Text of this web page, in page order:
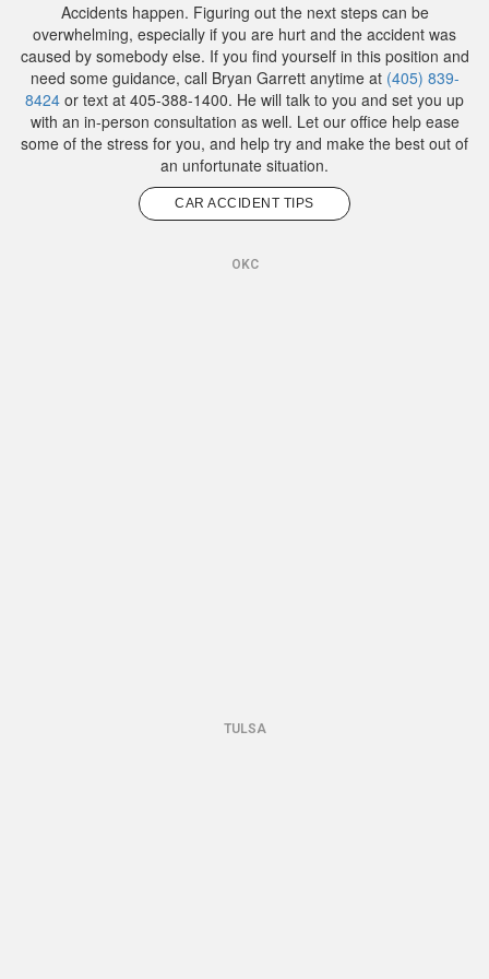
Accidents happen. Figuring out the next steps can be
overwhelming, especially if you are hurt and the accident was
caused by somebody else. If you find yourself in this position and
need some guidance, call Bryan Garrett anytime at (405) 839-
8424 or text at 405-388-1400. He will talk to you and set you up
with an in-person consultation as well. Let our office help ease
some of the stress for you, and help try and make the best out of
an unfortunate situation.
CAR ACCIDENT TIPS
OKC
TULSA